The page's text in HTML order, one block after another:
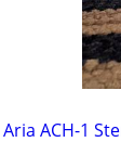
Aria ACH-1